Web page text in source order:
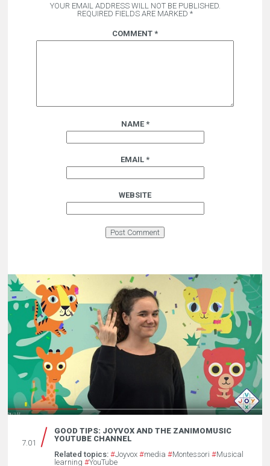
7.01
GOOD TIPS: JOYVOX AND THE ZANIMOMUSIC
YOUTUBE CHANNEL
Related topics: #Joyvox #media #Montessori #Musical
learning #YouTube
YOUR EMAIL ADDRESS WILL NOT BE PUBLISHED.
REQUIRED FIELDS ARE MARKED *
COMMENT *
NAME *
EMAIL *
WEBSITE